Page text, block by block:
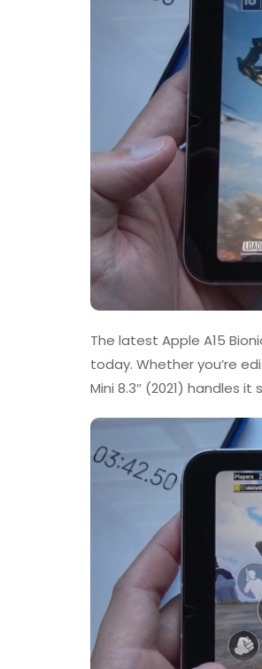
The latest Apple A15
today. Whether you’re
Mini 8.3″ (2021) handles it